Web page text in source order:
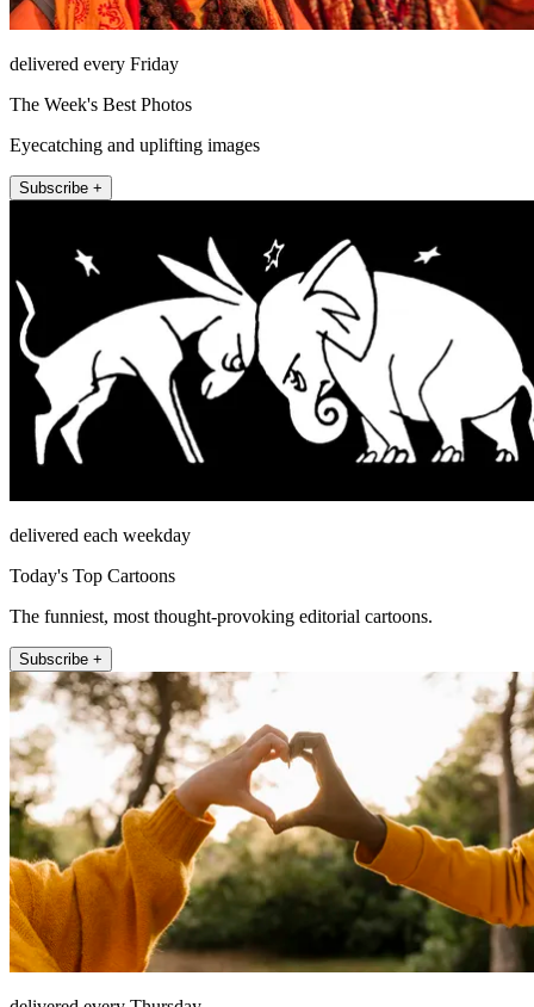
delivered every Friday
The Week's Best Photos
Eyecatching and uplifting images
Subscribe +
delivered each weekday
Today's Top Cartoons
The funniest, most thought-provoking editorial cartoons.
Subscribe +